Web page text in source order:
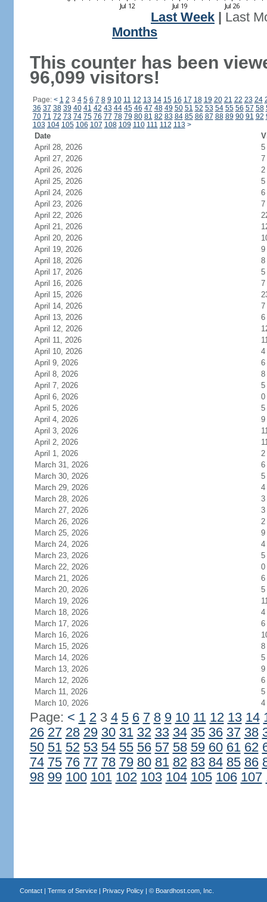
Last Week
Last
Months
This counter has been
96,099 visitors!
Page: < 1 2 3 4 5 6 7 8 9 10 11 12 13 14 15 16 17 18 19 20 21 22 23 24
36 37 38 39 40 41 42 43 44 45 46 47 48 49 50 51 52 53 54 55 56 57 58
70 71 72 73 74 75 76 77 78 79 80 81 82 83 84 85 86 87 88 89 90 91 92
103 104 105 106 107 108 109 110 111 112 113 >
Date
April 28, 2026
5
April 27, 2026
7
April 26, 2026
2
April 25, 2026
5
April 24, 2026
6
April 23, 2026
7
April 22, 2026
April 21, 2026
April 20, 2026
April 19, 2026
9
April 18, 2026
8
April 17, 2026
5
April 16, 2026
7
April 15, 2026
April 14, 2026
7
April 13, 2026
6
April 12, 2026
April 11, 2026
April 10, 2026
4
April 9, 2026
6
April 8, 2026
8
April 7, 2026
5
April 6, 2026
0
April 5, 2026
5
April 4, 2026
9
April 3, 2026
April 2, 2026
April 1, 2026
2
March 31, 2026
6
March 30, 2026
5
March 29, 2026
4
March 28, 2026
3
March 27, 2026
3
March 26, 2026
2
March 25, 2026
9
March 24, 2026
4
March 23, 2026
5
March 22, 2026
0
March 21, 2026
6
March 20, 2026
5
March 19, 2026
March 18, 2026
4
March 17, 2026
6
March 16, 2026
March 15, 2026
8
March 14, 2026
5
March 13, 2026
9
March 12, 2026
6
March 11, 2026
5
March 10, 2026
4
Page: < 1 23 4 5 6 7 8 9 10 11 12 13 14
26 27 28 29 30 31 32 33 34 35 36 37 38
50 51 52 53 54 55 56 57 58 59 60 61 62
74 75 76 77 78 79 80 81 82 83 84 85 86
98 99 100 101 102 103 104 105 106 107
Contact| Terms of Service| Privacy Policy| © Boardhost.com, Inc.